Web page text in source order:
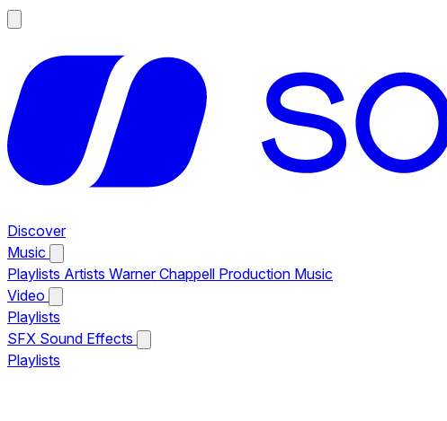
Discover
Music
Playlists Artists Warner Chappell Production Music
Video
Playlists
SFX Sound Effects
Playlists